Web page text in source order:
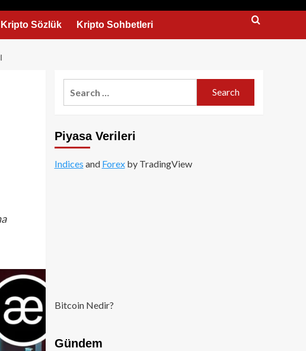
Kripto Sözlük Kripto Sohbetleri
Piyasa Verileri
Indices and Forexby TradingView
Bitcoin Nedir?
Gündem